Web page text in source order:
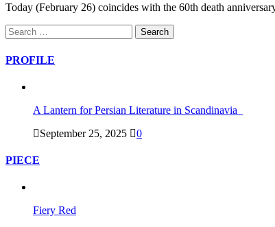
Today (February 26) coincides with the 60th death
PROFILE
A Lantern for Persian Literature in Scandinavia
September 25, 2025
0
PIECE
Fiery Red